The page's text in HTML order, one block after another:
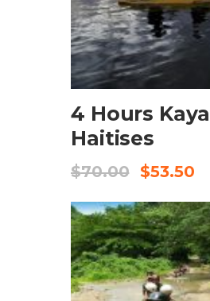
BOOK NOW
4 Hours
Haitises
$70.00 $53.50